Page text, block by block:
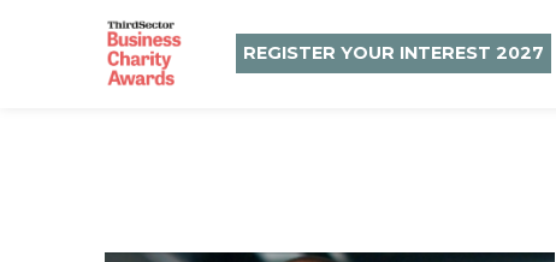
REGISTER YOUR INTEREST 2027